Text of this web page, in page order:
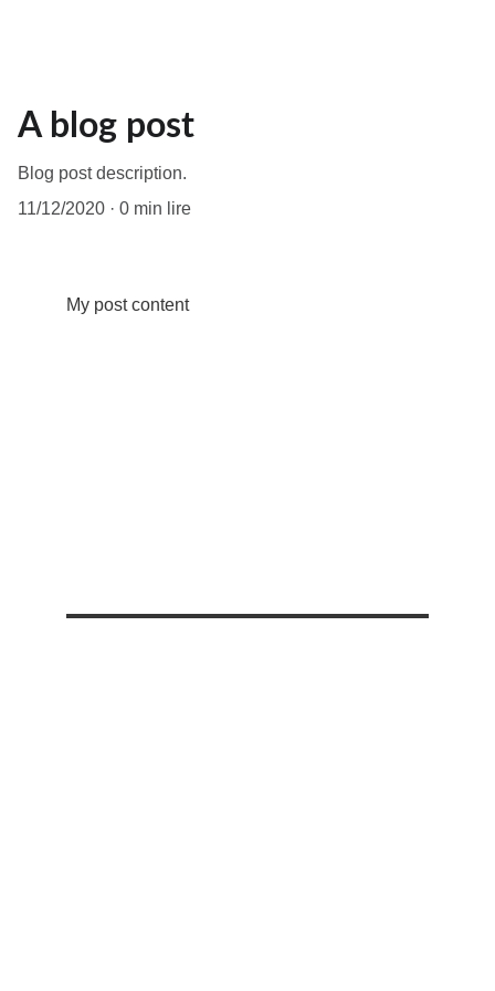
A blog post
Blog post description.
11/12/2020
0 min lire
My post content